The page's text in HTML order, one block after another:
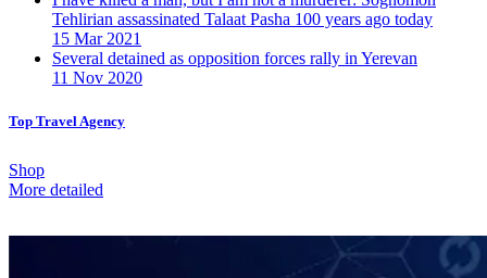
Tehlirian assassinated Talaat Pasha 100 years ago today
15 Mar 2021
Several detained as opposition forces rally in Yerevan
11 Nov 2020
Top Travel Agency
Shop
More detailed